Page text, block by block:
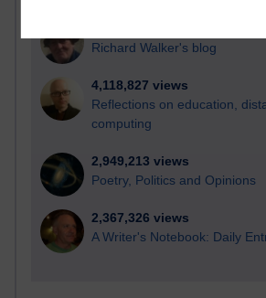
Richard Walker's blog
4,118,827 views
Reflections on education,
computing
2,949,213 views
Poetry, Politics and Opinions
2,367,326 views
A Writer's Notebook: Daily